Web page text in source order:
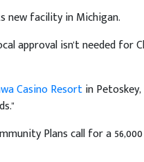
new facility in Michigan.
approval isn't needed for
Casino Resortin Petoskey,
Plans call for a 56,000